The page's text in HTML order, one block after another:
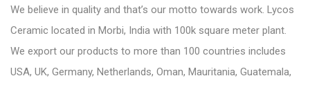
We believe in quality and that’s our motto towards work. Lycos
Ceramic located in Morbi, India with 100k square meter plant.
We export our products to more than 100 countries includes
USA, UK, Germany, Netherlands, Oman, Mauritania, Guatemala,